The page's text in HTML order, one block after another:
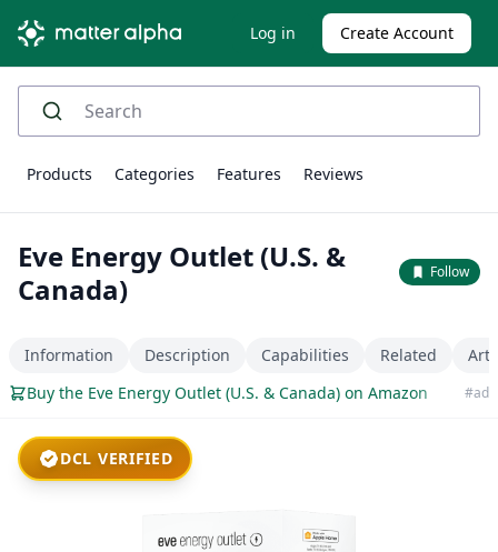
Log in Create Account
Products Categories Features Reviews
Eve Energy Outlet (U.S. &
Canada)
Follow
Information Description Capabilities Related
Buy the Eve Energy Outlet (U.S. & Canada) on Amazon
#ad
DCL VERIFIED